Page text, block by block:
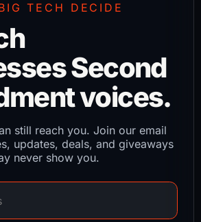
TECH DECIDE
Second
voices.
still reach you. Join our email
updates, deals, and giveaways
never show you.